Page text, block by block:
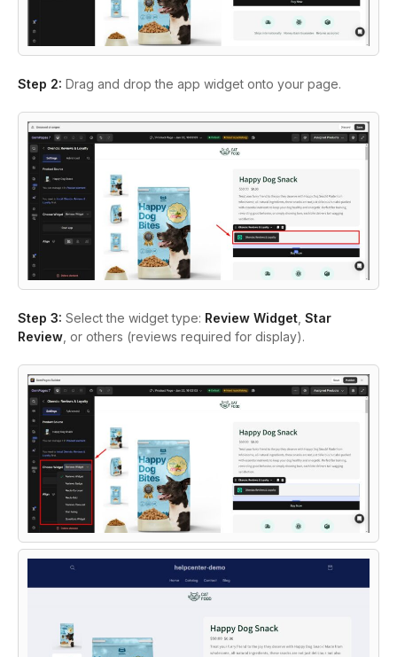
Step 2: Drag and drop the app widget onto your page.
Step 3: Select the widget type: Review Widget Star
Review , or others (reviews required for display).